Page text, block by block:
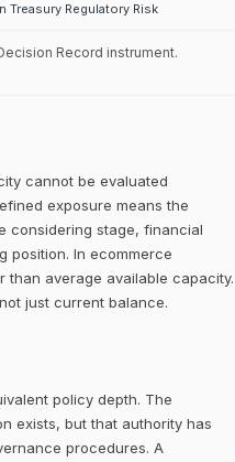
Regulatory Risk
Record instrument.
cannot be evaluated
exposure means the
considering stage, financial
position. In ecommerce
than average available capacity.
just current balance.
policy depth. The
exists, but that authority has
procedures. A